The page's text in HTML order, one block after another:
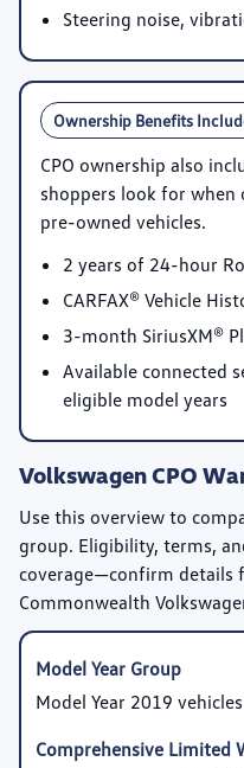
Steering noise,
Ownership Benefits
CPO ownership also
shoppers look for when
pre-owned vehicles.
2 years of 24-hour
CARFAX® Vehicle
3-month SiriusXM®
Available connected
eligible model years
Volkswagen CPO
Use this overview to
group. Eligibility, terms,
coverage—confirm details
Commonwealth
Model Year 2019 vehicles